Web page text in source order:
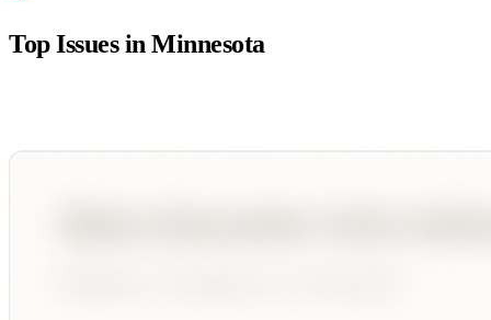
Top Issues inMinnesota